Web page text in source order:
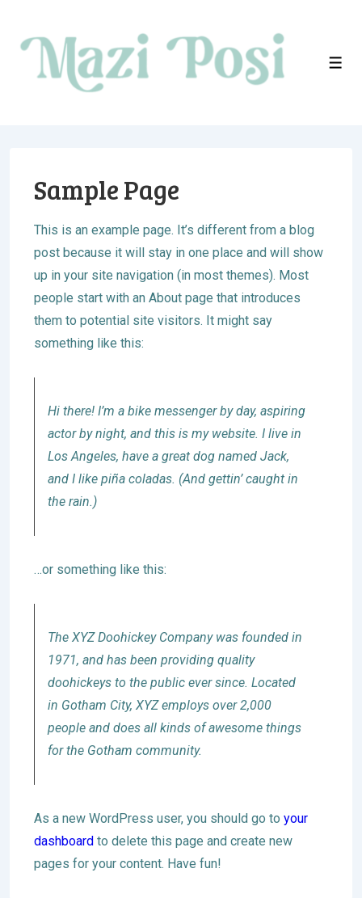
naar
hoofdinhoud
Sample Page
This is an example page. It’s different from a blog
post because it will stay in one place and will show
up in your site navigation (in most themes). Most
people start with an About page that introduces
them to potential site visitors. It might say
something like this:
Hi there! I’m a bike messenger by day, aspiring
actor by night, and this is my website. I live in
Los Angeles, have a great dog named Jack,
and I like piña coladas. (And gettin’ caught in
the rain.)
…or something like this:
The XYZ Doohickey Company was founded in
1971, and has been providing quality
doohickeys to the public ever since. Located
in Gotham City, XYZ employs over 2,000
people and does all kinds of awesome things
for the Gotham community.
As a new WordPress user, you should go to your
dashboard to delete this page and create new
pages for your content. Have fun!